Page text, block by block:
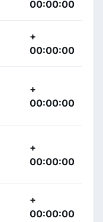
00:00:00
+
00:00:00
+
00:00:00
+
00:00:00
+
00:00:00